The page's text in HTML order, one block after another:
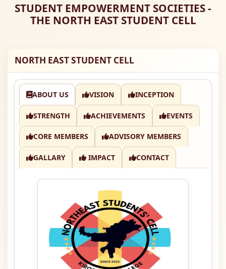
STUDENT EMPOWERMENT SOCIETIES -
THE NORTH EAST STUDENT CELL
NORTH EAST STUDENT CELL
ABOUT US VISION INCEPTION
STRENGTH ACHIEVEMENTS EVENTS
CORE MEMBERS ADVISORY MEMBERS
GALLARY IMPACT CONTACT